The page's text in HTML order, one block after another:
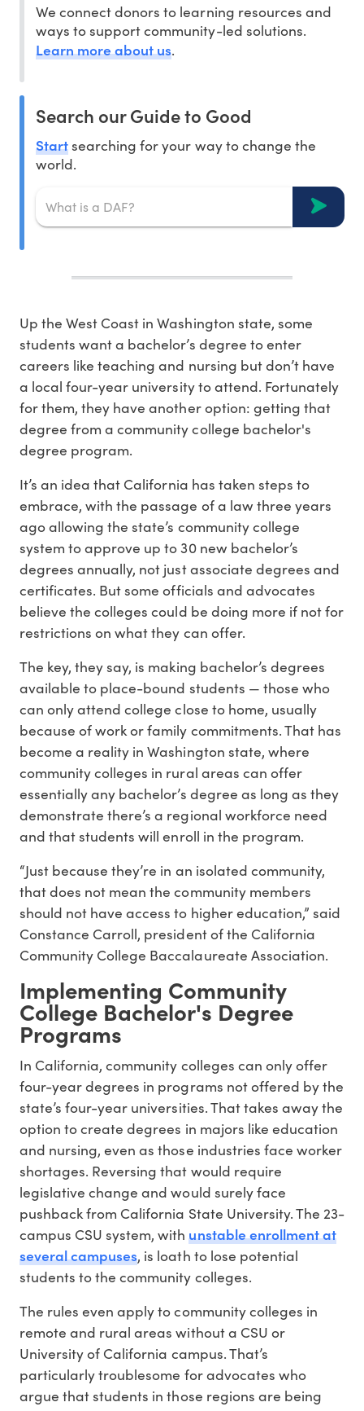
We connect donors to learning resources and
ways to support community-led solutions.
Learn more about us.
Search our Guide to Good
Startsearching for your way to change the
world.
Up the West Coast in Washington state, some
students want a bachelor’s degree to enter
careers like teaching and nursing but don’t have
a local four-year university to attend. Fortunately
for them, they have another option: getting that
degree from a community college bachelor's
degree program.
It’s an idea that California has taken steps to
embrace, with the passage of a law three years
ago allowing the state’s community college
system to approve up to 30 new bachelor’s
degrees annually, not just associate degrees and
certificates. But some officials and advocates
believe the colleges could be doing more if not for
restrictions on what they can offer.
The key, they say, is making bachelor’s degrees
available to place-bound students — those who
can only attend college close to home, usually
because of work or family commitments. That has
become a reality in Washington state, where
community colleges in rural areas can offer
essentially any bachelor’s degree as long as they
demonstrate there’s a regional workforce need
and that students will enroll in the program.
“Just because they’re in an isolated community,
that does not mean the community members
should not have access to higher education,” said
Constance Carroll, president of the California
Community College Baccalaureate Association.
Implementing Community
College Bachelor's Degree
Programs
In California, community colleges can only offer
four-year degrees in programs not offered by the
state’s four-year universities. That takes away the
option to create degrees in majors like education
and nursing, even as those industries face worker
shortages. Reversing that would require
legislative change and would surely face
pushback from California State University. The 23-
campus CSU system, withunstable enrollment at
several campuses, is loath to lose potential
students to the community colleges.
The rules even apply to community colleges in
remote and rural areas without a CSU or
University of California campus. That’s
particularly troublesome for advocates who
argue that students in those regions are being